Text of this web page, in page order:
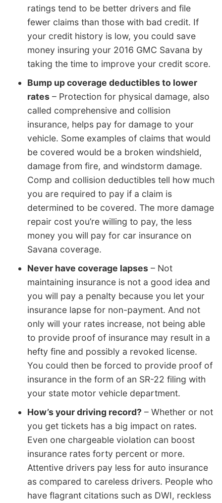
ratings tend to be better drivers and file
fewer claims than those with bad credit. If
your credit history is low, you could save
money insuring your 2016 GMC Savana by
taking the time to improve your credit score.
Bump up coverage deductibles to lower
rates – Protection for physical damage, also
called comprehensive and collision
insurance, helps pay for damage to your
vehicle. Some examples of claims that would
be covered would be a broken windshield,
damage from fire, and windstorm damage.
Comp and collision deductibles tell how much
you are required to pay if a claim is
determined to be covered. The more damage
repair cost you’re willing to pay, the less
money you will pay for car insurance on
Savana coverage.
Never have coverage lapses – Not
maintaining insurance is not a good idea and
you will pay a penalty because you let your
insurance lapse for non-payment. And not
only will your rates increase, not being able
to provide proof of insurance may result in a
hefty fine and possibly a revoked license.
You could then be forced to provide proof of
insurance in the form of an SR-22 filing with
your state motor vehicle department.
How’s your driving record? – Whether or not
you get tickets has a big impact on rates.
Even one chargeable violation can boost
insurance rates forty percent or more.
Attentive drivers pay less for auto insurance
as compared to careless drivers. People who
have flagrant citations such as DWI, reckless